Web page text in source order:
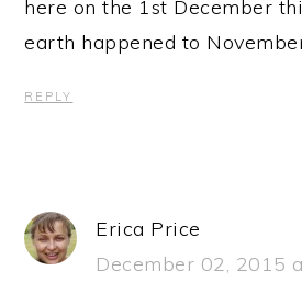
here on the 1st December
earth happened to
REPLY
Erica Price
December 02, 2015